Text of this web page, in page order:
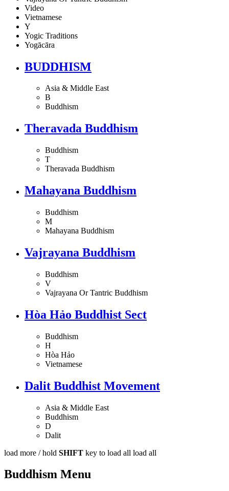
Video
Vietnamese
Y
Yogic Traditions
Yogācāra
BUDDHISM
Asia & Middle East
B
Buddhism
Theravada Buddhism
Buddhism
T
Theravada Buddhism
Mahayana Buddhism
Buddhism
M
Mahayana Buddhism
Vajrayana Buddhism
Buddhism
V
Vajrayana Or Tantric Buddhism
Hòa Hảo Buddhist Sect
Buddhism
H
Hòa Hảo
Vietnamese
Dalit Buddhist Movement
Asia & Middle East
Buddhism
D
Dalit
load more / hold SHIFT key to load all load all
Buddhism Menu